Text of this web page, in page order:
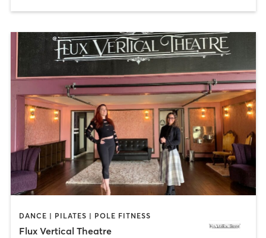
DANCE | PILATES | POLE FITNESS
Flux Vertical Theatre